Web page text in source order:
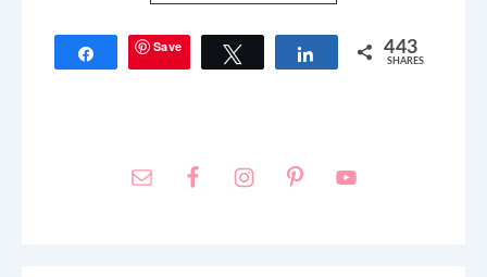
Share Save Tweet Share 443
SHARES